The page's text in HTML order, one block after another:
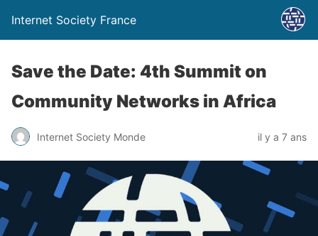
Internet Society France
Save the Date: 4th Summit on
Community Networks in Africa
Internet Society Monde il y a 7 ans